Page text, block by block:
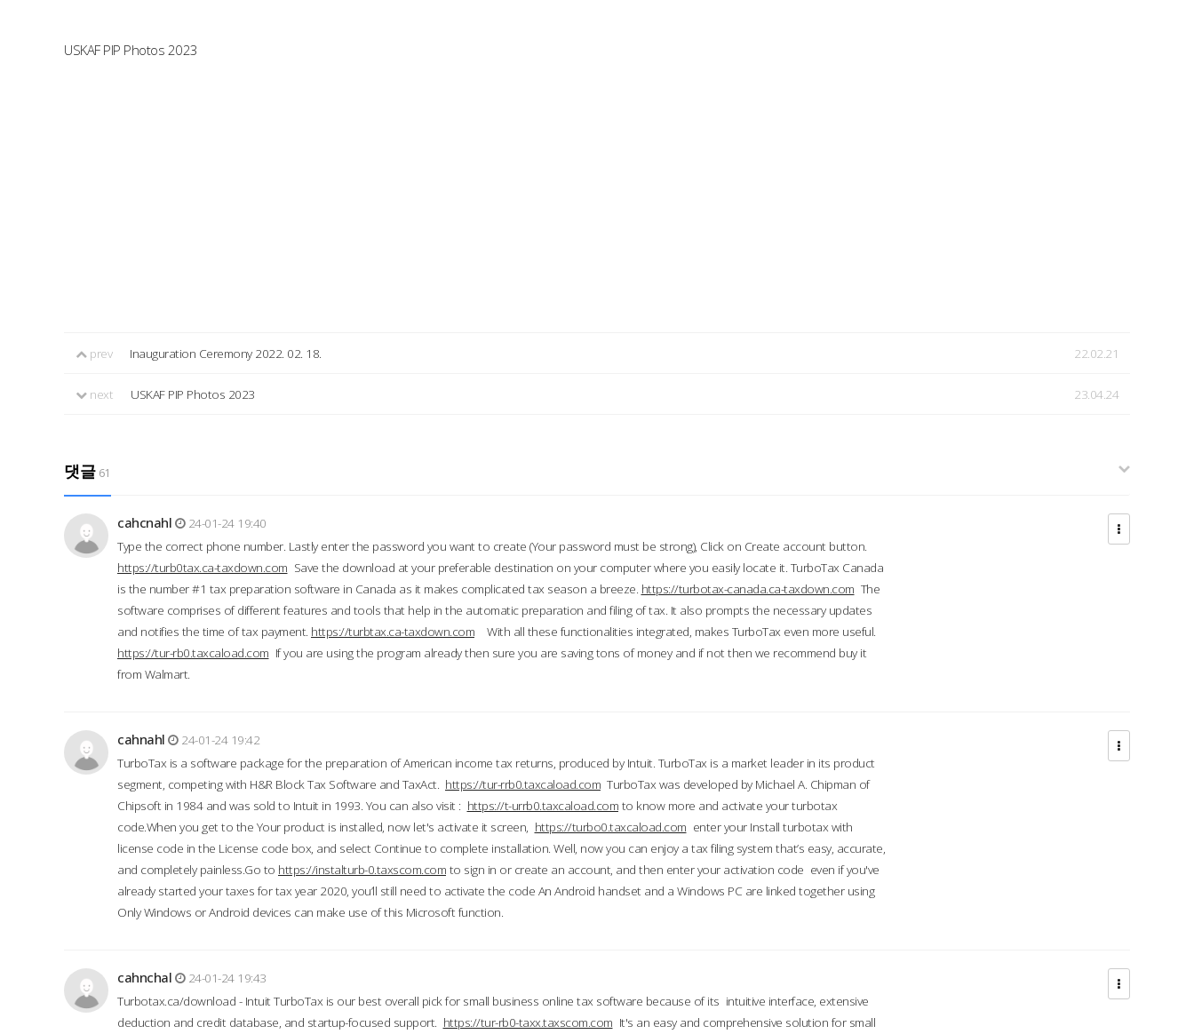
USKAF PIP Photos 2023
prev Inauguration Ceremony 2022. 02. 18. 22.02.21
next USKAF PIP Photos 2023 23.04.24
댓글 61
cahcnahl
24-01-24 19:40
Type the correct phone number. Lastly enter the password you want to create (Your password must be strong), Click on Create account button.
https://turb0tax.ca-taxdown.com Save the download at your preferable destination on your computer where you easily locate it. TurboTax Canada
is the number #1 tax preparation software in Canada as it makes complicated tax season a breeze. https://turbotax-canada.ca-taxdown.com The
software comprises of different features and tools that help in the automatic preparation and filing of tax. It also prompts the necessary updates
and notifies the time of tax payment. https://turbtax.ca-taxdown.com With all these functionalities integrated, makes TurboTax even more useful.
https://tur-rb0.taxcaload.com If you are using the program already then sure you are saving tons of money and if not then we recommend buy it
from Walmart.
cahnahl
24-01-24 19:42
TurboTax is a software package for the preparation of American income tax returns, produced by Intuit. TurboTax is a market leader in its product
segment, competing with H&R Block Tax Software and TaxAct. https://tur-rrb0.taxcaload.com TurboTax was developed by Michael A. Chipman of
Chipsoft in 1984 and was sold to Intuit in 1993. You can also visit : https://t-urrb0.taxcaload.com to know more and activate your turbotax
code.When you get to the Your product is installed, now let's activate it screen, https://turbo0.taxcaload.com enter your Install turbotax with
license code in the License code box, and select Continue to complete installation. Well, now you can enjoy a tax filing system that’s easy, accurate,
and completely painless.Go to https://instalturb-0.taxscom.com to sign in or create an account, and then enter your activation code even if you've
already started your taxes for tax year 2020, you’ll still need to activate the code An Android handset and a Windows PC are linked together using
Only Windows or Android devices can make use of this Microsoft function.
cahnchal
24-01-24 19:43
Turbotax.ca/download - Intuit TurboTax is our best overall pick for small business online tax software because of its intuitive interface, extensive
deduction and credit database, and startup-focused support. https://tur-rb0-taxx.taxscom.com It's an easy and comprehensive solution for small